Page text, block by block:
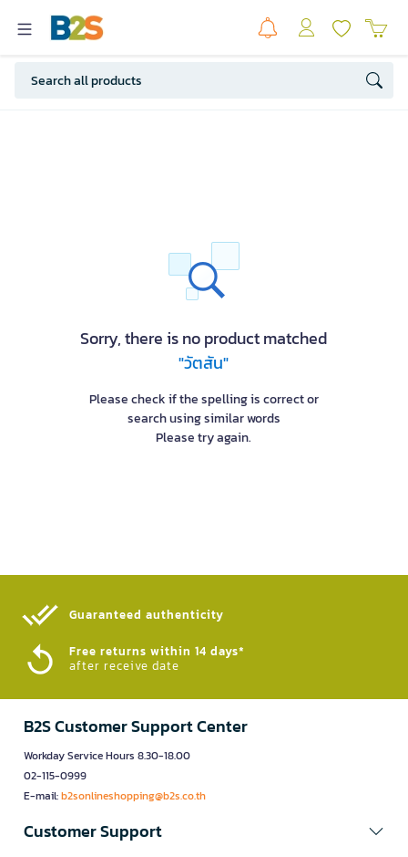
Sorry, there is no product matched
"วัตสัน"
Please check if the spelling is correct or
search using similar words
Please try again.
Guaranteed authenticity​
Free returns within 14 days*
after receive date
B2S Customer Support Center
Workday Service Hours 8.30-18.00
02-115-0999
E-mail:b2sonlineshopping@b2s.co.th
Customer Support